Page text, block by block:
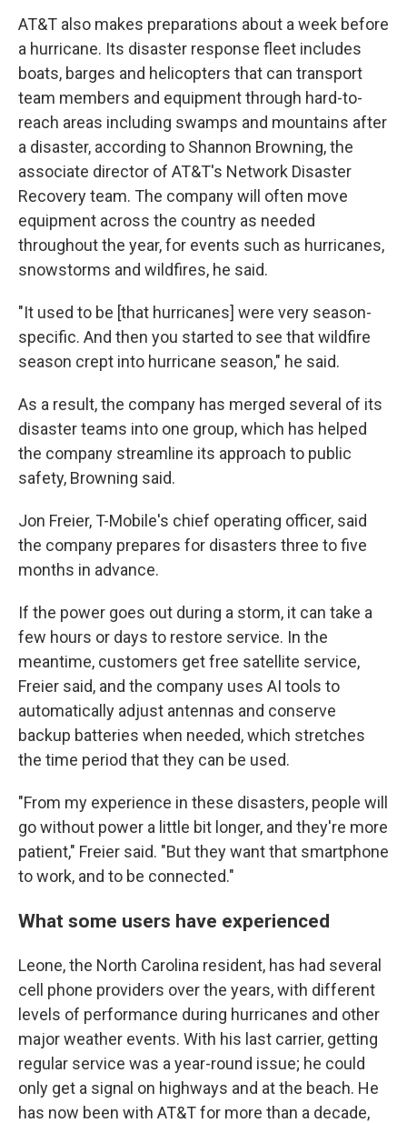
AT&T also makes preparations about a week before
a hurricane. Its disaster response fleet includes
boats, barges and helicopters that can transport
team members and equipment through hard-to-
reach areas including swamps and mountains after
a disaster, according to Shannon Browning, the
associate director of AT&T's Network Disaster
Recovery team. The company will often move
equipment across the country as needed
throughout the year, for events such as hurricanes,
snowstorms and wildfires, he said.
"It used to be [that hurricanes] were very season-
specific. And then you started to see that wildfire
season crept into hurricane season," he said.
As a result, the company has merged several of its
disaster teams into one group, which has helped
the company streamline its approach to public
safety, Browning said.
Jon Freier, T-Mobile's chief operating officer, said
the company prepares for disasters three to five
months in advance.
If the power goes out during a storm, it can take a
few hours or days to restore service. In the
meantime, customers get free satellite service,
Freier said, and the company uses AI tools to
automatically adjust antennas and conserve
backup batteries when needed, which stretches
the time period that they can be used.
"From my experience in these disasters, people will
go without power a little bit longer, and they're more
patient," Freier said. "But they want that smartphone
to work, and to be connected."
What some users have experienced
Leone, the North Carolina resident, has had several
cell phone providers over the years, with different
levels of performance during hurricanes and other
major weather events. With his last carrier, getting
regular service was a year-round issue; he could
only get a signal on highways and at the beach. He
has now been with AT&T for more than a decade,